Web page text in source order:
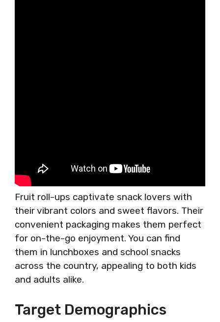
Fruit roll-ups captivate snack lovers with
their vibrant colors and sweet flavors. Their
convenient packaging makes them perfect
for on-the-go enjoyment. You can find
them in lunchboxes and school snacks
across the country, appealing to both kids
and adults alike.
Target Demographics